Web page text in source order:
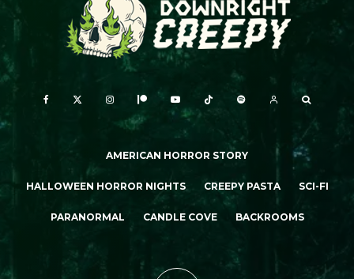
AMERICAN HORROR STORY
HALLOWEEN HORROR NIGHTS CREEPY PASTA SCI-FI
PARANORMAL CANDLE COVE BACKROOMS